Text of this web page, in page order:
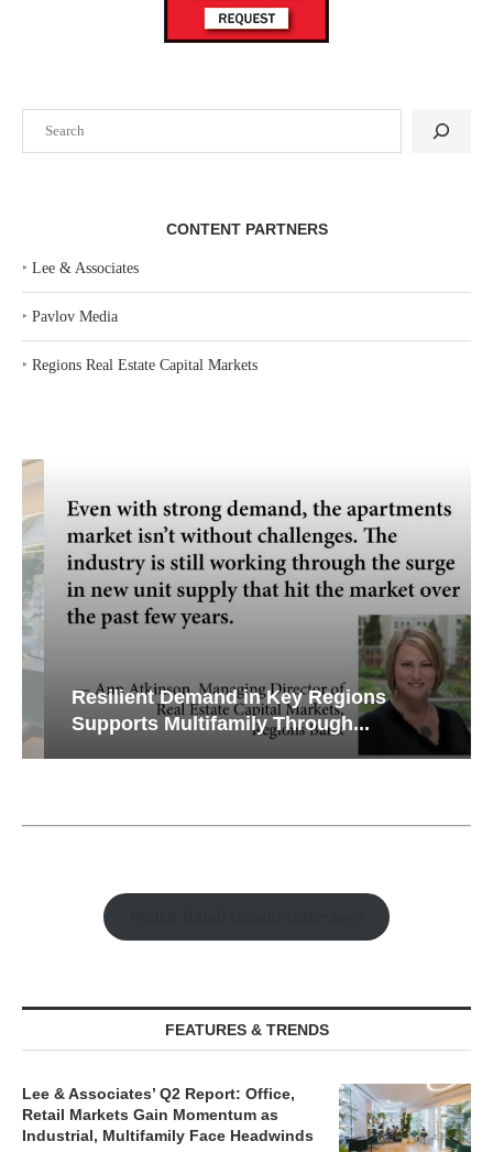
CONTENT PARTNERS
‣ Lee & Associates
‣ Pavlov Media
‣ Regions Real Estate Capital Markets
Resilient Demand in Key Regions
Supports Multifamily Through...
FEATURES & TRENDS
Lee & Associates’ Q2 Report: Office,
Retail Markets Gain Momentum as
Industrial, Multifamily Face Headwinds